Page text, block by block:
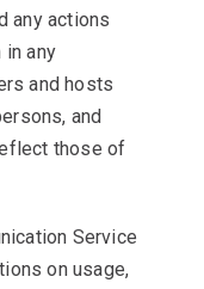
any actions
any
and hosts
and
those of
Service
on usage,